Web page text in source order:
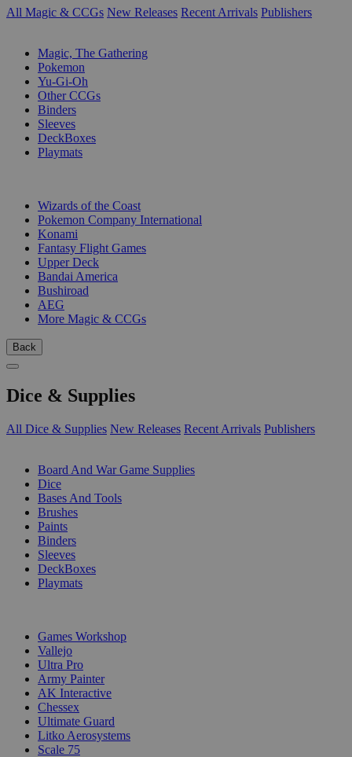
All Magic & CCGs New Releases Recent Arrivals Publishers
Magic, The Gathering
Pokemon
Yu-Gi-Oh
Other CCGs
Binders
Sleeves
DeckBoxes
Playmats
Wizards of the Coast
Pokemon Company International
Konami
Fantasy Flight Games
Upper Deck
Bandai America
Bushiroad
AEG
More Magic & CCGs
Back
Dice & Supplies
All Dice & Supplies New Releases Recent Arrivals Publishers
Board And War Game Supplies
Dice
Bases And Tools
Brushes
Paints
Binders
Sleeves
DeckBoxes
Playmats
Games Workshop
Vallejo
Ultra Pro
Army Painter
AK Interactive
Chessex
Ultimate Guard
Litko Aerosystems
Scale 75